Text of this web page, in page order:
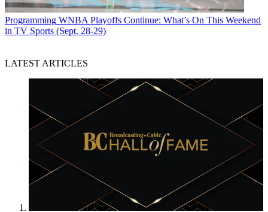
Programming WNBA Playoffs Continue: What’s On This Weekend
in TV Sports (Sept. 28-29)
LATEST ARTICLES